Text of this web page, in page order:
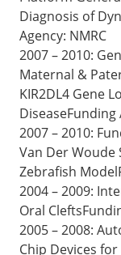
Diagnosis of
Agency: NMRC
2007 – 2010:
Maternal &
KIR2DL4 Gene
DiseaseFunding
2007 – 2010:
Van Der Woude
Zebrafish
2004 – 2009:
Oral
2005 – 2008:
Chip Devices